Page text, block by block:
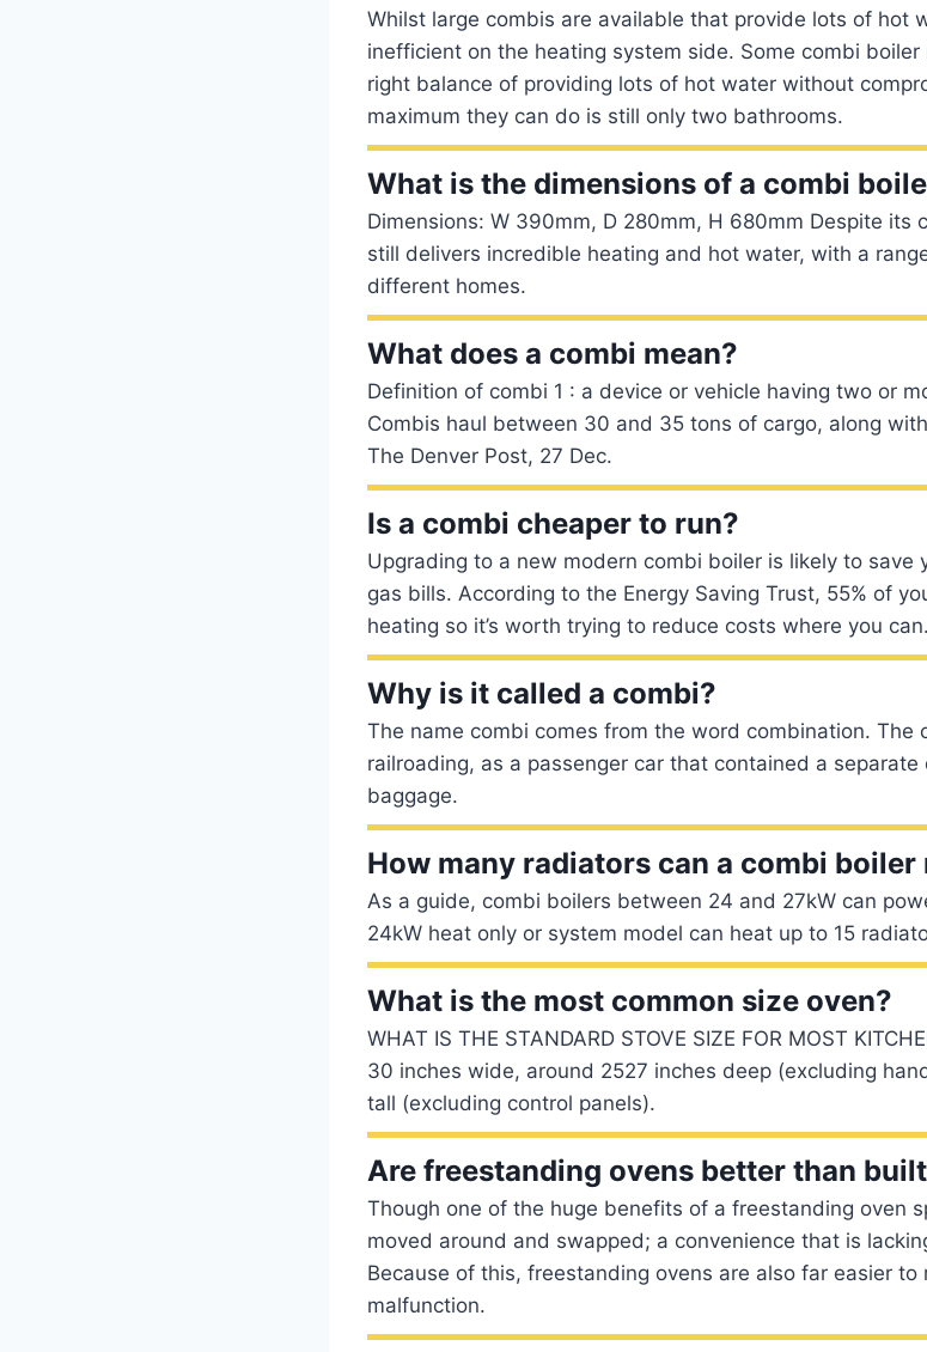
Whilst large combis are available that provide lots of hot
inefficient on the heating system side. Some combi
right balance of providing lots of hot water without
maximum they can do is still only two bathrooms.
What is the dimensions of a combi
Dimensions: W 390mm, D 280mm, H 680mm Despite its
still delivers incredible heating and hot water, with a
different homes.
What does a combi mean?
Definition of combi 1 : a device or vehicle having two or
Combis haul between 30 and 35 tons of cargo, along
The Denver Post, 27 Dec.
Is a combi cheaper to run?
Upgrading to a new modern combi boiler is likely to save
gas bills. According to the Energy Saving Trust, 55% of
heating so it’s worth trying to reduce costs where you can.
Why is it called a combi?
The name combi comes from the word combination. The
railroading, as a passenger car that contained a
baggage.
How many radiators can a combi boiler
As a guide, combi boilers between 24 and 27kW can
24kW heat only or system model can heat up to 15
What is the most common size oven?
WHAT IS THE STANDARD STOVE SIZE FOR MOST
30 inches wide, around 2527 inches deep (excluding
tall (excluding control panels).
Are freestanding ovens better than
Though one of the huge benefits of a freestanding oven
moved around and swapped; a convenience that is
Because of this, freestanding ovens are also far easier to
malfunction.